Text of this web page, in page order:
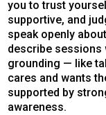
you to trust
supportive, and
speak openly
describe sessions
grounding — like
cares and wants
supported by
awareness.